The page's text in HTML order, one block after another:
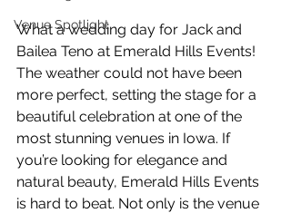
Venue Spotlight
What a wedding day for Jack and
Bailea Teno at Emerald Hills Events!
The weather could not have been
more perfect, setting the stage for a
beautiful celebration at one of the
most stunning venues in Iowa. If
you’re looking for elegance and
natural beauty, Emerald Hills Events
is hard to beat. Not only is the venue